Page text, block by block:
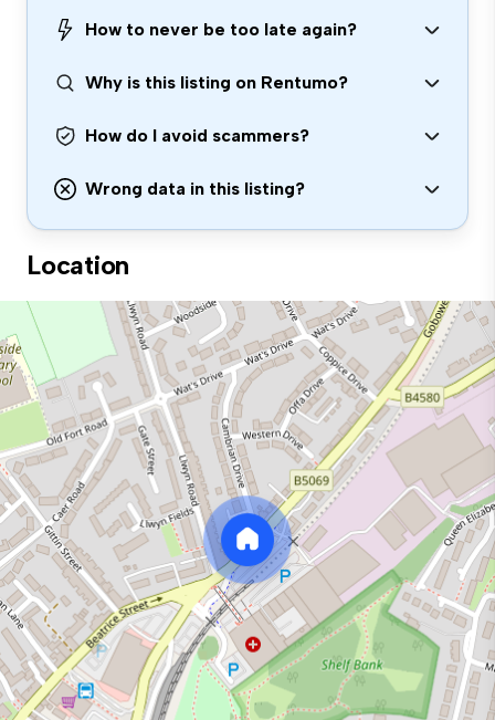
How to never be too late again?
Why is this listing on Rentumo?
How do I avoid scammers?
Wrong data in this listing?
Location